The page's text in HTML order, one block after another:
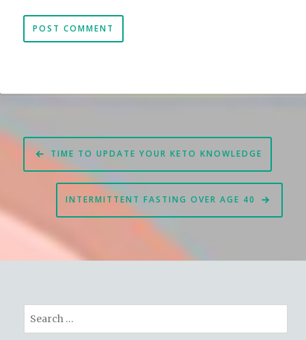
Post
navigation
TIME TO UPDATE YOUR KETO KNOWLEDGE
INTERMITTENT FASTING OVER AGE 40
Search
for: